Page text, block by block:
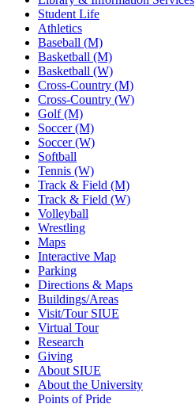
Student Life
Athletics
Baseball (M)
Basketball (M)
Basketball (W)
Cross-Country (M)
Cross-Country (W)
Golf (M)
Soccer (M)
Soccer (W)
Softball
Tennis (W)
Track & Field (M)
Track & Field (W)
Volleyball
Wrestling
Maps
Interactive Map
Parking
Directions & Maps
Buildings/Areas
Visit/Tour SIUE
Virtual Tour
Research
Giving
About SIUE
About the University
Points of Pride